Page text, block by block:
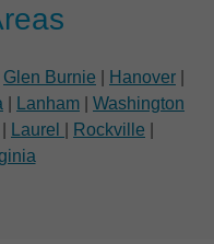
Glen Burnie Hanover
Lanham
Washington
Laurel Rockville